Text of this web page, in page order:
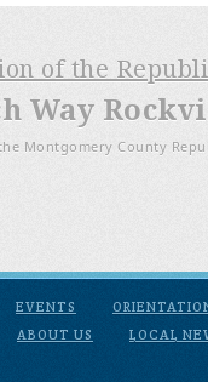
of the
Way
Montgomery County
EVENTS
ABOUT US LOCAL